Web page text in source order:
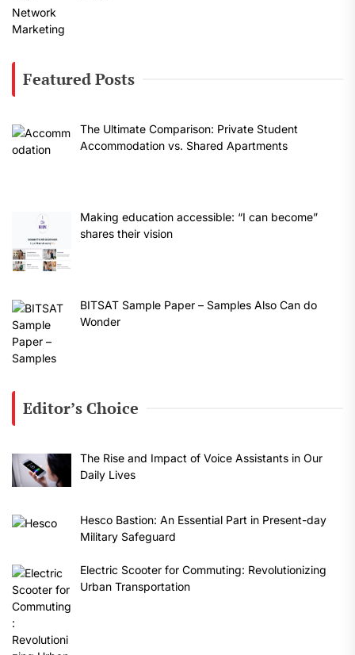
Featured Posts
The Ultimate Comparison: Private Student
Accommodation vs. Shared Apartments
Making education accessible: “I can become”
shares their vision
BITSAT Sample Paper – Samples Also Can do
Wonder
Editor’s Choice
The Rise and Impact of Voice Assistants in Our
Daily Lives
Hesco Bastion: An Essential Part in Present-day
Military Safeguard
Electric Scooter for Commuting: Revolutionizing
Urban Transportation